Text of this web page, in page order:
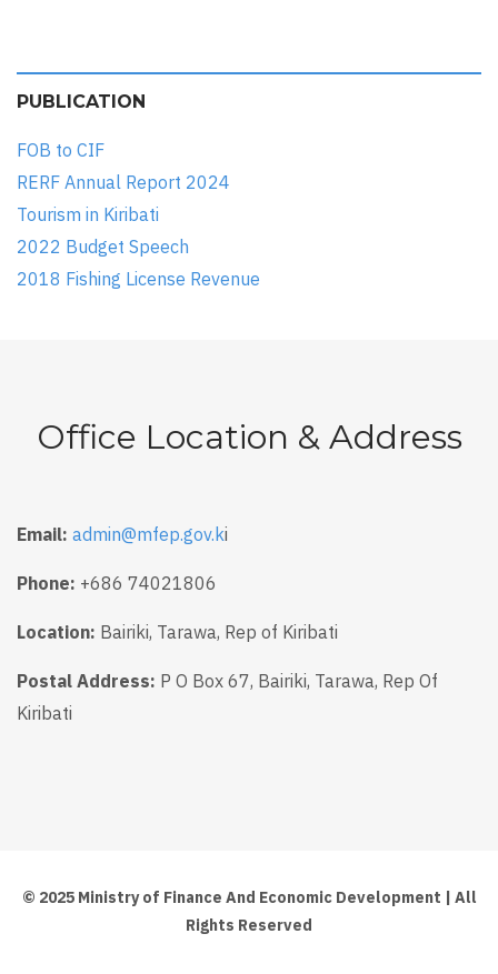
PUBLICATION
FOB to CIF
RERF Annual Report 2024
Tourism in Kiribati
2022 Budget Speech
2018 Fishing License Revenue
Office Location & Address
Email: admin@mfep.gov.ki
Phone: +686 74021806
Location: Bairiki, Tarawa, Rep of Kiribati
Postal Address: P O Box 67, Bairiki, Tarawa, Rep Of
Kiribati
© 2025 Ministry of Finance And Economic Development | All
Rights Reserved